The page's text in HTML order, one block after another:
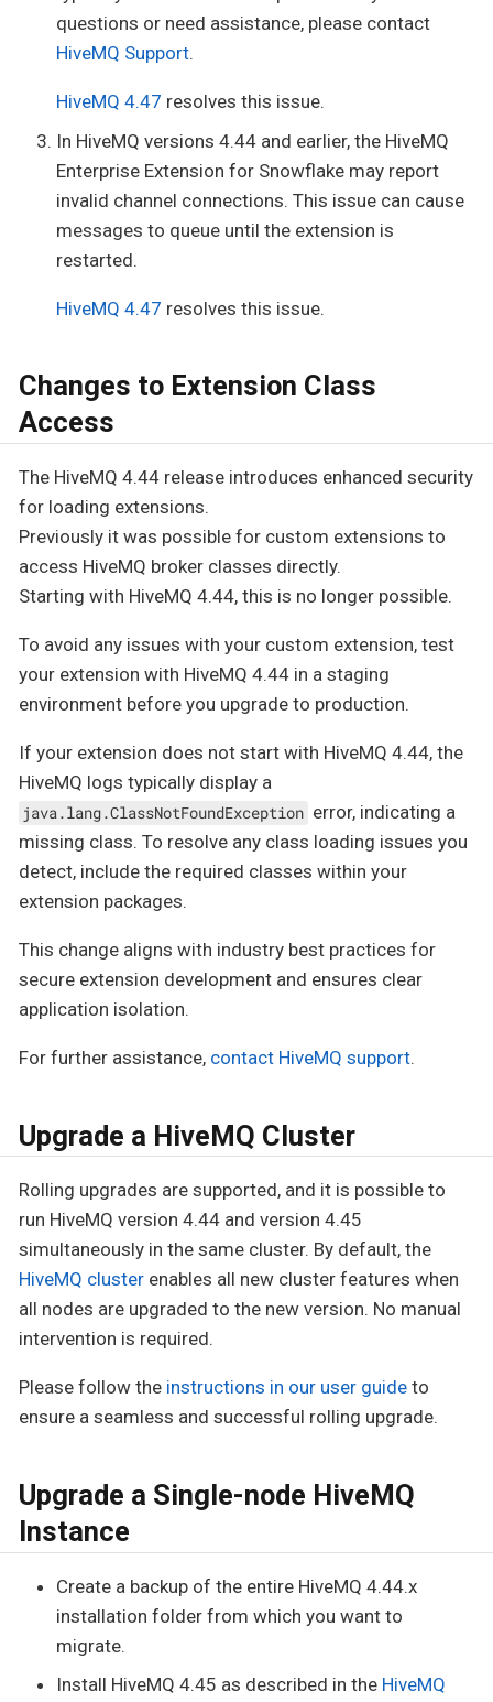
questions or need assistance, please contact
HiveMQ Support.
HiveMQ 4.47 resolves this issue.
In HiveMQ versions 4.44 and earlier, the HiveMQ
Enterprise Extension for Snowflake may report
invalid channel connections. This issue can cause
messages to queue until the extension is
restarted.
HiveMQ 4.47 resolves this issue.
Changes to Extension Class
Access
The HiveMQ 4.44 release introduces enhanced security
for loading extensions.
Previously it was possible for custom extensions to
access HiveMQ broker classes directly.
Starting with HiveMQ 4.44, this is no longer possible.
To avoid any issues with your custom extension, test
your extension with HiveMQ 4.44 in a staging
environment before you upgrade to production.
If your extension does not start with HiveMQ 4.44, the
HiveMQ logs typically display a
java.lang.ClassNotFoundException error, indicating a
missing class. To resolve any class loading issues you
detect, include the required classes within your
extension packages.
This change aligns with industry best practices for
secure extension development and ensures clear
application isolation.
For further assistance, contact HiveMQ support.
Upgrade a HiveMQ Cluster
Rolling upgrades are supported, and it is possible to
run HiveMQ version 4.44 and version 4.45
simultaneously in the same cluster. By default, the
HiveMQ cluster enables all new cluster features when
all nodes are upgraded to the new version. No manual
intervention is required.
Please follow the instructions in our user guide to
ensure a seamless and successful rolling upgrade.
Upgrade a Single-node HiveMQ
Instance
Create a backup of the entire HiveMQ 4.44.x
installation folder from which you want to
migrate.
Install HiveMQ 4.45 as described in the HiveMQ